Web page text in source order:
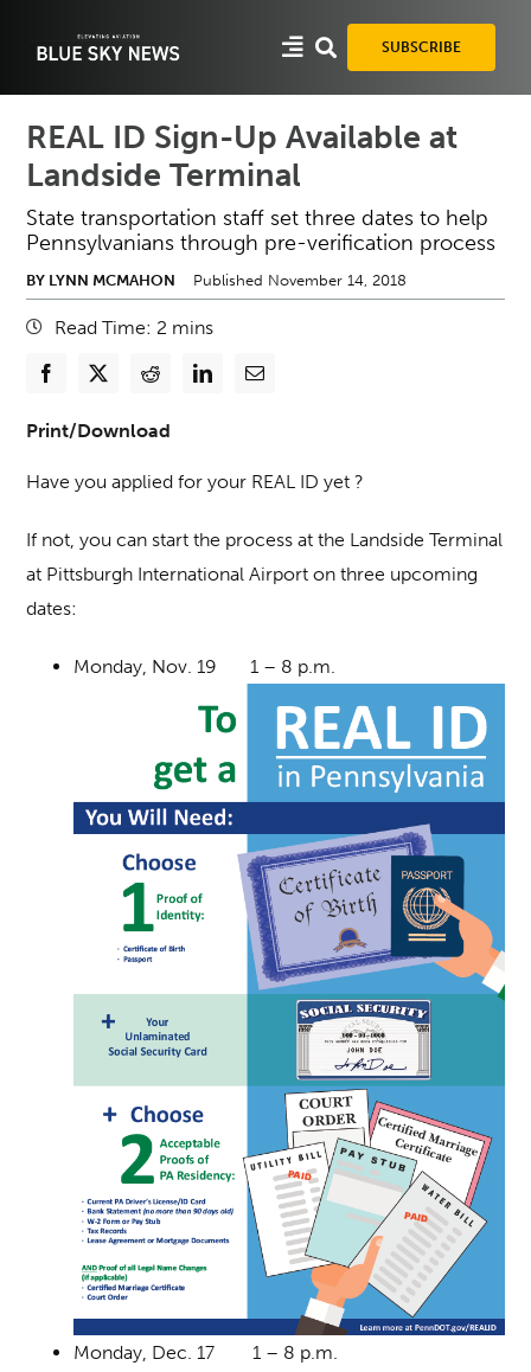
SUBSCRIBE
REAL ID Sign-Up Available at
Landside Terminal
State transportation staff set three dates to help
Pennsylvanians through pre-verification process
BY LYNN MCMAHON Published November 14, 2018
Read Time: 2 mins
Print/Download
Have you applied for your REAL ID yet ?
If not, you can start the process at the Landside Terminal
at Pittsburgh International Airport on three upcoming
dates:
Monday, Nov. 19 1 – 8 p.m.
Monday, Dec. 17 1 – 8 p.m.